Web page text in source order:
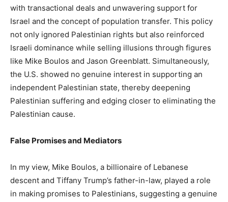
with transactional deals and unwavering support for
Israel and the concept of population transfer. This policy
not only ignored Palestinian rights but also reinforced
Israeli dominance while selling illusions through figures
like Mike Boulos and Jason Greenblatt. Simultaneously,
the U.S. showed no genuine interest in supporting an
independent Palestinian state, thereby deepening
Palestinian suffering and edging closer to eliminating the
Palestinian cause.
False Promises and Mediators
In my view, Mike Boulos, a billionaire of Lebanese
descent and Tiffany Trump’s father-in-law, played a role
in making promises to Palestinians, suggesting a genuine